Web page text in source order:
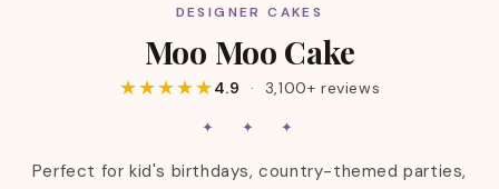
C
O
L
L
T
DESIGNER CAKES
Moo Moo Cake
★★★★★4.9 · 3,100+ reviews
✦ ✦ ✦
Perfect for kid's birthdays, country-themed parties,